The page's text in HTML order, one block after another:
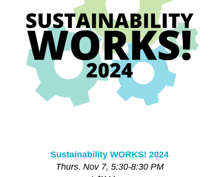
Sustainability WORKS! 2024
Thurs. Nov 7, 5:30-8:30 PM